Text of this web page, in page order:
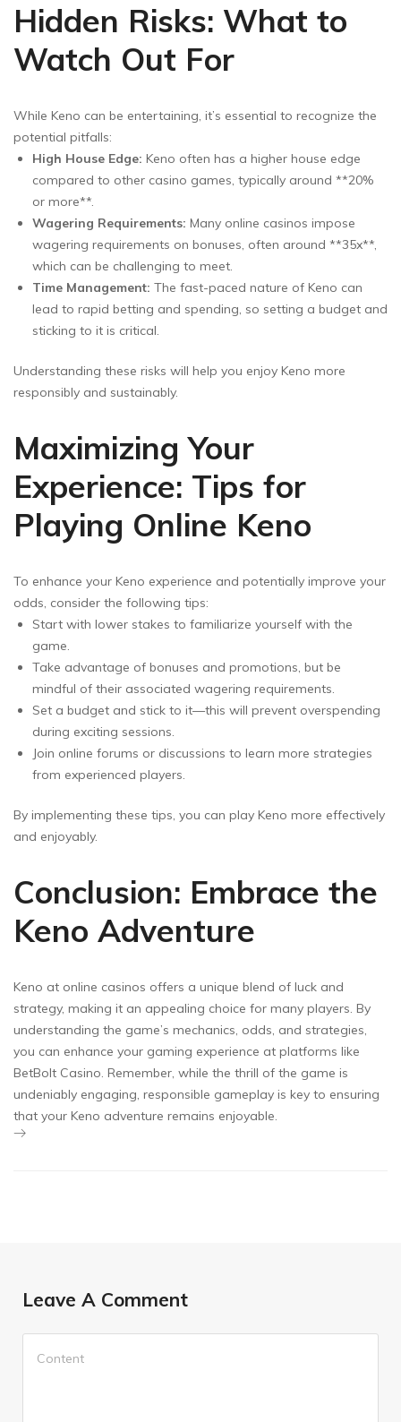
Hidden Risks: What to
Watch Out For
While Keno can be entertaining, it’s essential to recognize the
potential pitfalls:
High House Edge: Keno often has a higher house edge
compared to other casino games, typically around **20%
or more**.
Wagering Requirements: Many online casinos impose
wagering requirements on bonuses, often around **35x**,
which can be challenging to meet.
Time Management: The fast-paced nature of Keno can
lead to rapid betting and spending, so setting a budget and
sticking to it is critical.
Understanding these risks will help you enjoy Keno more
responsibly and sustainably.
Maximizing Your
Experience: Tips for
Playing Online Keno
To enhance your Keno experience and potentially improve your
odds, consider the following tips:
Start with lower stakes to familiarize yourself with the
game.
Take advantage of bonuses and promotions, but be
mindful of their associated wagering requirements.
Set a budget and stick to it—this will prevent overspending
during exciting sessions.
Join online forums or discussions to learn more strategies
from experienced players.
By implementing these tips, you can play Keno more effectively
and enjoyably.
Conclusion: Embrace the
Keno Adventure
Keno at online casinos offers a unique blend of luck and
strategy, making it an appealing choice for many players. By
understanding the game’s mechanics, odds, and strategies,
you can enhance your gaming experience at platforms like
BetBolt Casino. Remember, while the thrill of the game is
undeniably engaging, responsible gameplay is key to ensuring
that your Keno adventure remains enjoyable.
Leave A Comment